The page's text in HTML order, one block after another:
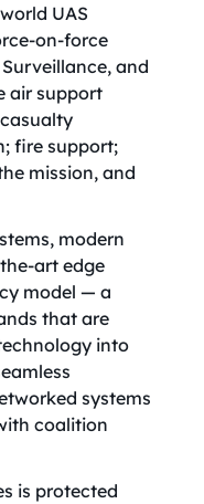
UAS
on-force
and
air support
fire support;
mission, and
modern
art edge
model — a
that are
into
systems
coalition
is protected